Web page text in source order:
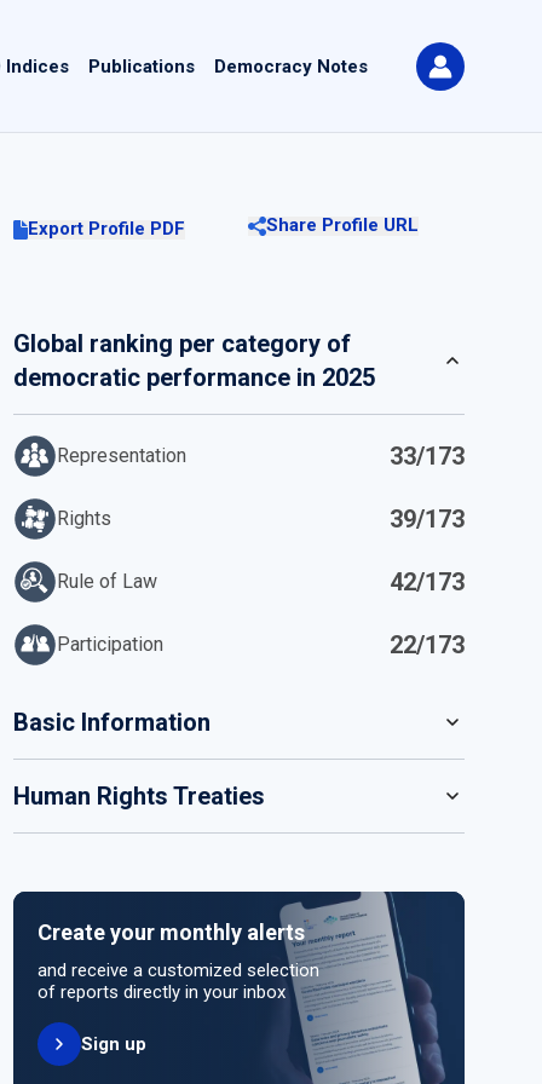
Indices Publications Democracy Notes
Export Profile PDF Share Profile URL
Global ranking per category of
democratic performance in 2025
Representation 33/173
Rights 39/173
Rule of Law 42/173
Participation 22/173
Basic Information
POPULATION
Parliamentary system
HEAD OF GOVERNMENT
Prime Minister Kamla Susheila Persad-Bissessar
(since 2025)
Human Rights Treaties
STATE PARTY SIGNATORY
NO ACTION
UNITED NATIONS HUMAN RIGHT TREATIES
Create your monthly alerts
and receive a customized selection
of reports directly in your inbox
Sign up